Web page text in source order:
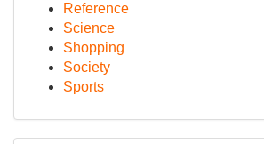
Reference
Science
Shopping
Society
Sports